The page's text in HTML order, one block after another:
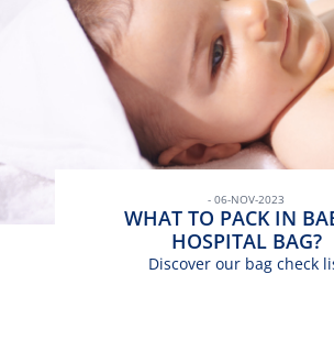
- 06-NOV-2023
WHAT TO PACK IN
HOSPITAL BAG?
Discover our bag check